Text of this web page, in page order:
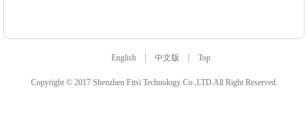
English 中文版 Top
Copyright © 2017 Shenzhen Fitsi Technology Co.,LTD All Right Reserved.